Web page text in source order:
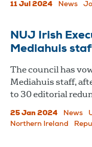
11 Jul 2024 News
NUJ Irish
Mediahuis
The council has
Mediahuis staff,
to 30 editorial
25 Jan 2024 News
Northern Ireland